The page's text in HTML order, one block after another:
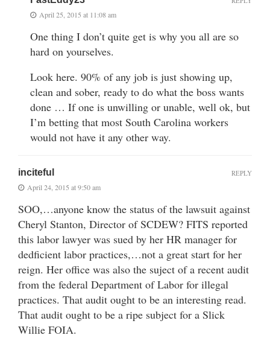
April 25, 2015 at 11:08 am
One thing I don’t quite get is why you all are so
hard on yourselves.
Look here. 90% of any job is just showing up,
clean and sober, ready to do what the boss wants
done … If one is unwilling or unable, well ok, but
I’m betting that most South Carolina workers
would not have it any other way.
inciteful
April 24, 2015 at 9:50 am
SOO,…anyone know the status of the lawsuit against
Cheryl Stanton, Director of SCDEW? FITS reported
this labor lawyer was sued by her HR manager for
dedficient labor practices,…not a great start for her
reign. Her office was also the suject of a recent audit
from the federal Department of Labor for illegal
practices. That audit ought to be an interesting read.
That audit ought to be a ripe subject for a Slick
Willie FOIA.
REPLY